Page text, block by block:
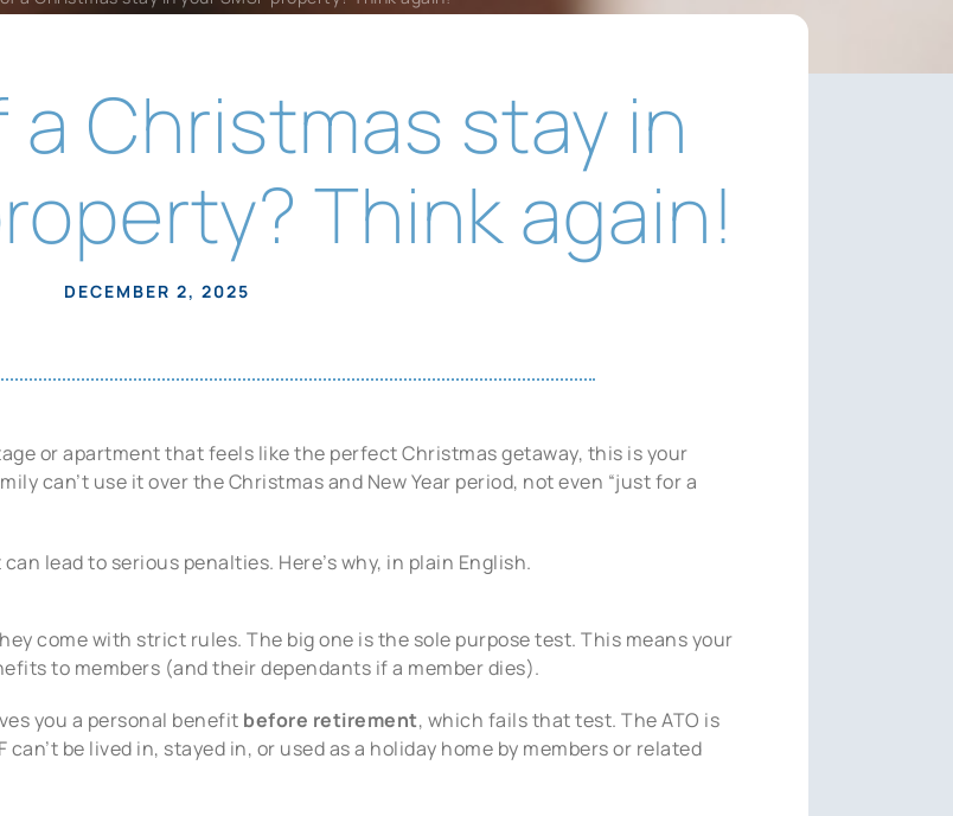
Christmas stay in
Think again!
DECEMBER 2, 2025
or apartment that feels like the perfect Christmas getaway, this is your
can’t use it over the Christmas and New Year period, not even “just for a
lead to serious penalties. Here’s why, in plain English.
come with strict rules. The big one is the sole purpose test. This means your
to members (and their dependants if a member dies).
you a personal benefit before retirement, which fails that test. The ATO is
be lived in, stayed in, or used as a holiday home by members or related